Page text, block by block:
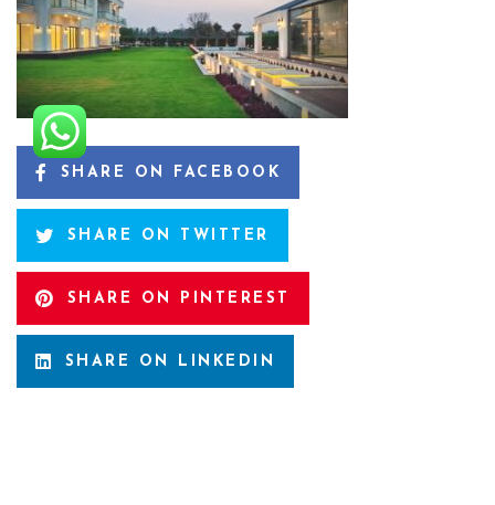
SHARE ON FACEBOOK
SHARE ON TWITTER
SHARE ON PINTEREST
SHARE ON LINKEDIN